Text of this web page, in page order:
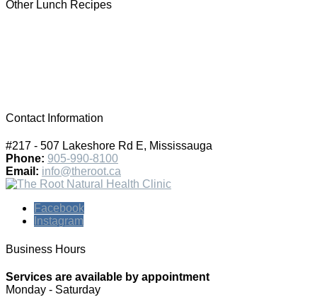
Other Lunch Recipes
Contact Information
#217 - 507 Lakeshore Rd E, Mississauga
Phone: 905-990-8100
Email: info@theroot.ca
Facebook
Instagram
Business Hours
Services are available by appointment
Monday - Saturday